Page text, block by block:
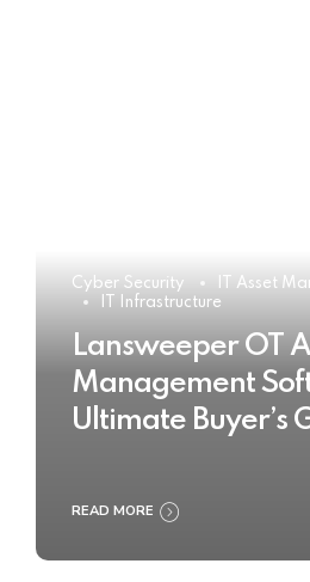
Cyber Security
IT Asset
IT Infrastructure
Lansweeper OT
Management
Ultimate Buyer’s
READ MORE